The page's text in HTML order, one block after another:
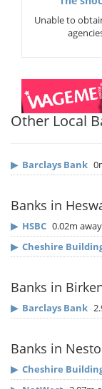
Unable to
Other Local
▶ Barclays Bank
Banks in
▶ HSBC 0.02m
▶ Cheshire
Banks in
▶ Barclays Bank
Banks in
▶ Cheshire